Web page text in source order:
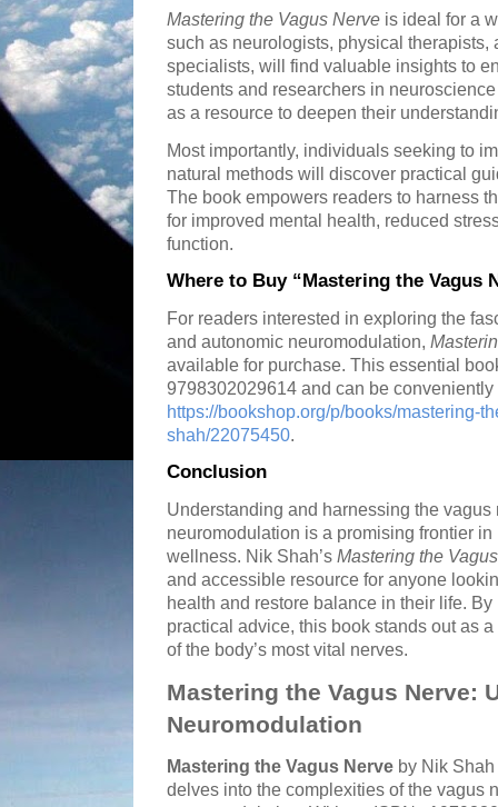
Mastering the Vagus Nerve is ideal for a
such as neurologists, physical therapists,
specialists, will find valuable insights to
students and researchers in
as a resource to deepen their
Most importantly, individuals seeking to
natural methods will discover practical
The book empowers readers to harness
for improved mental health, reduced
function.
Where to Buy “Mastering the Vagus
For readers interested in exploring the
and autonomic neuromodulation,
available for purchase. This essential
9798302029614 and can be
https://bookshop.org/p/books/mastering-
shah/22075450.
Conclusion
Understanding and harnessing the
neuromodulation is a promising frontier
wellness. Nik Shah’s Mastering the
and accessible resource for anyone
health and restore balance in their life.
practical advice, this book stands out as
of the body’s most vital nerves.
Mastering the Vagus Nerve:
Neuromodulation
Mastering the Vagus Nerve by Nik
delves into the complexities of the vagus